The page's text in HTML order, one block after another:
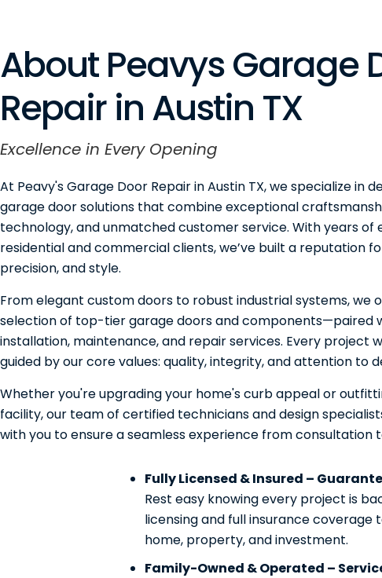
About Peavys Garage
Repair in Austin TX
Excellence in Every Opening
At Peavy's Garage Door Repair in Austin TX, we specialize in
garage door solutions that combine exceptional
technology, and unmatched customer service. With years of
residential and commercial clients, we’ve built a reputation
precision, and style.
From elegant custom doors to robust industrial systems, we
selection of top-tier garage doors and components—paired
installation, maintenance, and repair services. Every project
guided by our core values: quality, integrity, and attention to
Whether you're upgrading your home's curb appeal or
facility, our team of certified technicians and design
with you to ensure a seamless experience from consultation
Fully Licensed & Insured –
Rest easy knowing every project is
licensing and full insurance
home, property, and investment.
Family-Owned & Operated –